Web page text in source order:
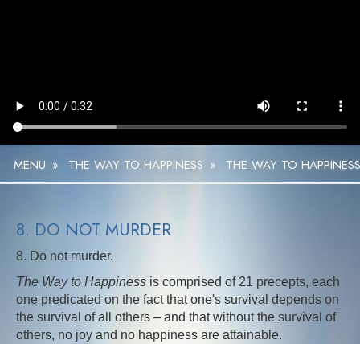
MENU » THE WAY TO HAPPINESS » THE WAY TO
8. DO NOT MURDER
8. Do not murder.
The Way to Happiness is comprised of 21 precepts, each
one predicated on the fact that one's survival depends on
the survival of all others – and that without the survival of
others, no joy and no happiness are attainable.